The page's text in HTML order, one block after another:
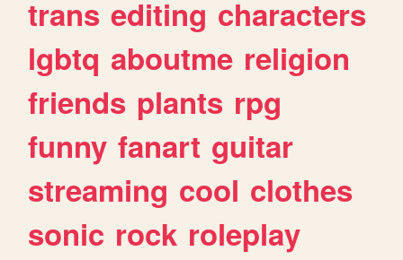
trans editing characters
lgbtq aboutme religion
friends plants rpg
funny fanart guitar
streaming cool clothes
sonic rock roleplay